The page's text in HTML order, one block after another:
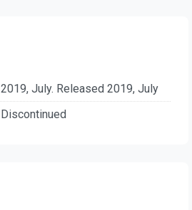
2019, July. Released 2019, July
Discontinued